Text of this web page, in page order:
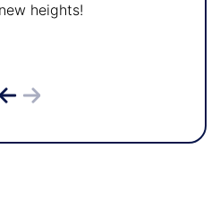
heights!